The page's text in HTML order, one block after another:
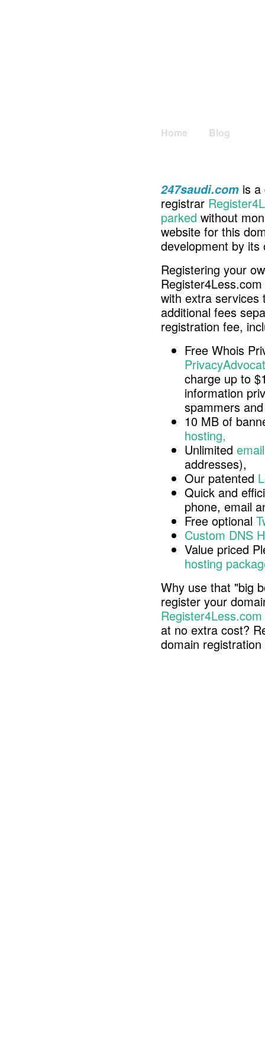
Home Blog
247saudi.com is a
registrar
parked without
website for this
development by its
Registering your
with extra services
additional fees
registration fee,
Free Whois
charge up to
information
spammers
10 MB of
hosting,
Unlimited
addresses),
Our patented
Quick and
phone, email
Free optional
Custom DNS
Value priced
hosting
Why use that "big
register your
Register4Less.com
at no extra cost?
domain